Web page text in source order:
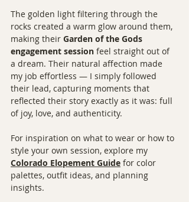
The golden light filtering through the
rocks created a warm glow around them,
making their Garden of the Gods
engagement session feel straight out of
a dream. Their natural affection made
my job effortless — I simply followed
their lead, capturing moments that
reflected their story exactly as it was: full
of joy, love, and authenticity.
For inspiration on what to wear or how to
style your own session, explore my
Colorado Elopement Guide for color
palettes, outfit ideas, and planning
insights.